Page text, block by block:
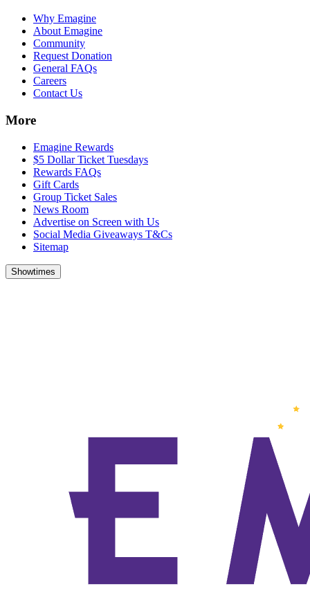
Why Emagine
About Emagine
Community
Request Donation
General FAQs
Careers
Contact Us
More
Emagine Rewards
$5 Dollar Ticket Tuesdays
Rewards FAQs
Gift Cards
Group Ticket Sales
News Room
Advertise on Screen with Us
Social Media Giveaways T&Cs
Sitemap
Showtimes